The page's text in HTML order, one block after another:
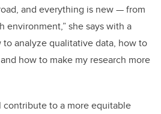
and everything is new — from
environment,” she says with a
to analyze qualitative data, how to
how to make my research more
to a more equitable